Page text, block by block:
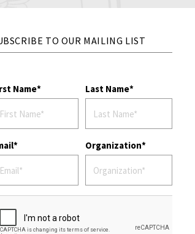
TO OUR MAILING LIST
Name Last Name
Organization